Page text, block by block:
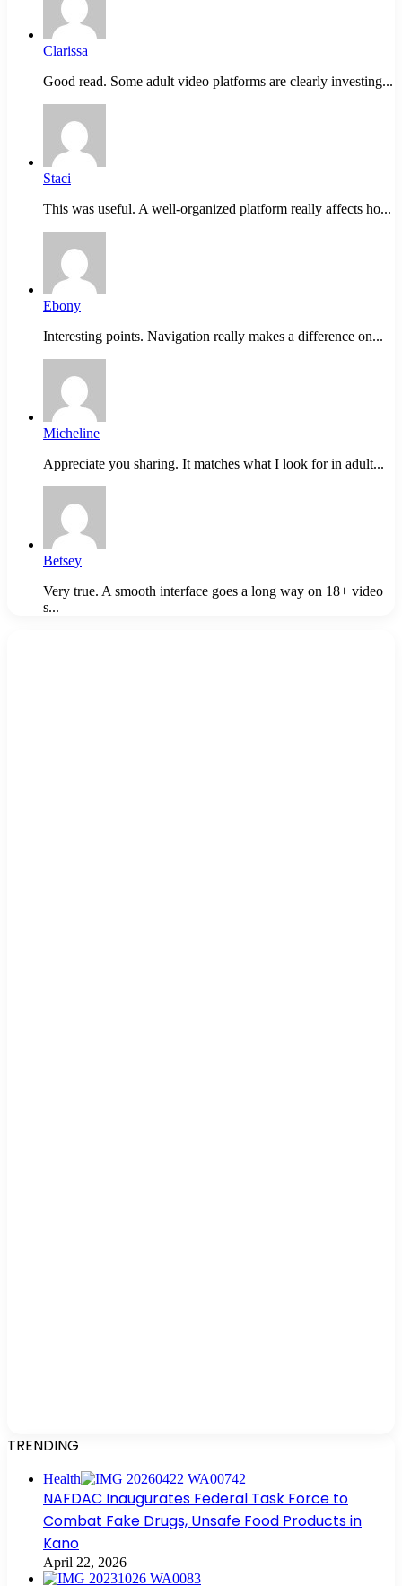
Clarissa
Good read. Some adult video platforms are clearly investing...
Staci
This was useful. A well-organized platform really affects ho...
Ebony
Interesting points. Navigation really makes a difference on...
Micheline
Appreciate you sharing. It matches what I look for in adult...
Betsey
Very true. A smooth interface goes a long way on 18+ video
s...
TRENDING
Health
NAFDAC Inaugurates Federal Task Force to
Combat Fake Drugs, Unsafe Food Products in
Kano
April 22, 2026